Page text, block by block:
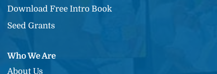
Download Free Intro Book
Seed Grants
Who We Are
About Us